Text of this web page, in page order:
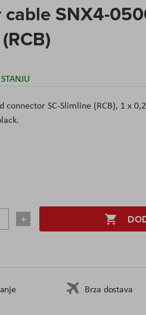
SNX4-
connector SC-Slimline (RCB), 1 x
Brza dostava